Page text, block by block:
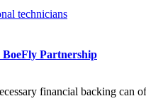
BoeFly Partnership
financial backing can